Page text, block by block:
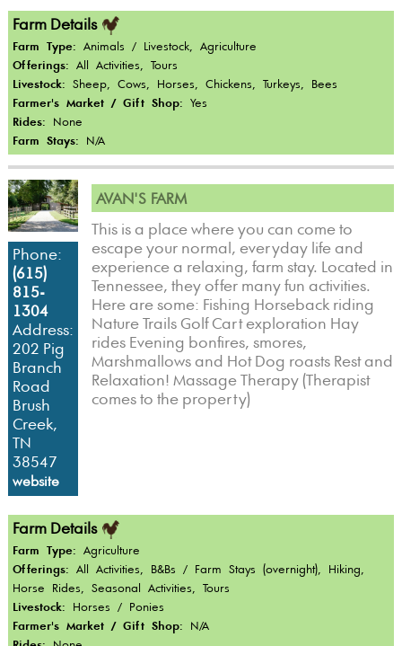
Farm Details
Farm Type: Animals / Livestock, Agriculture
Offerings: All Activities, Tours
Livestock: Sheep, Cows, Horses, Chickens, Turkeys, Bees
Farmer's Market / Gift Shop: Yes
Rides: None
Farm Stays: N/A
Phone:
(615)
815-
1304
Address:
202 Pig
Branch
Road
Brush
Creek,
TN
38547
website
AVAN'S FARM
This is a place where you can come to
escape your normal, everyday life and
experience a relaxing, farm stay. Located in
Tennessee, they offer many fun activities.
Here are some: Fishing Horseback riding
Nature Trails Golf Cart exploration Hay
rides Evening bonfires, smores,
Marshmallows and Hot Dog roasts Rest and
Relaxation! Massage Therapy (Therapist
comes to the property)
Farm Details
Farm Type: Agriculture
Offerings: All Activities, B&Bs / Farm Stays (overnight), Hiking,
Horse Rides, Seasonal Activities, Tours
Livestock: Horses / Ponies
Farmer's Market / Gift Shop: N/A